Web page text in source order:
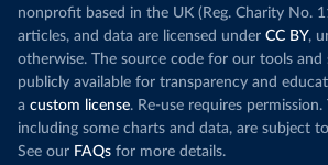
nonprofit based in the UK (Reg. Charity No.
articles, and data are licensed under CC BY,
otherwise. The source code for our tools and
publicly available for transparency and
a custom license. Re-use requires
including some charts and data, are subject
See our FAQs for more details.